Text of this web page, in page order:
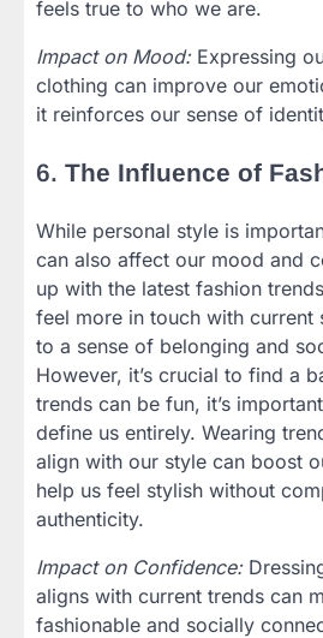
feels true to who we are.
Impact on Mood:Expressing
clothing can improve our
it reinforces our sense of
6. The Influence of
While personal style is
can also affect our mood and
up with the latest fashion
feel more in touch with current
to a sense of belonging and
However, it’s crucial to find a
trends can be fun, it’s
define us entirely. Wearing
align with our style can boost
help us feel stylish without
authenticity.
Impact on Confidence:
aligns with current trends can
fashionable and socially